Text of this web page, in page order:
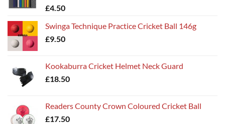
£4.50
Swinga Technique Practice Cricket Ball 146g
£9.50
Kookaburra Cricket Helmet Neck Guard
£18.50
Readers County Crown Coloured Cricket Ball
£17.50